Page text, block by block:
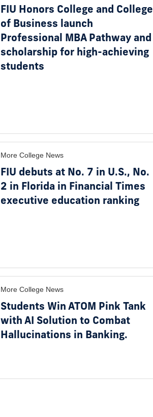
FIU Honors College and College
of Business launch
Professional MBA Pathway and
scholarship for high-achieving
students
More College News
FIU debuts at No. 7 in U.S., No.
2 in Florida in Financial Times
executive education ranking
More College News
Students Win ATOM Pink Tank
with AI Solution to Combat
Hallucinations in Banking.